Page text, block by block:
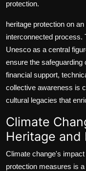
protection.
heritage protection on
interconnected process.
Unesco as a central
ensure the safeguarding
financial support,
collective awareness is
cultural legacies that
Climate
Heritage and
Climate change's
protection measures is